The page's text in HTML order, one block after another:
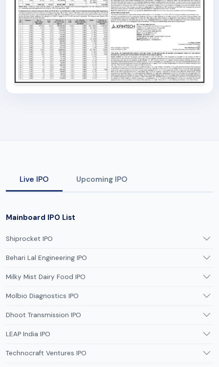
Live IPO Upcoming IPO
Mainboard IPO List
Shiprocket IPO
Behari Lal Engineering IPO
Milky Mist Dairy Food IPO
Molbio Diagnostics IPO
Dhoot Transmission IPO
LEAP India IPO
Technocraft Ventures IPO